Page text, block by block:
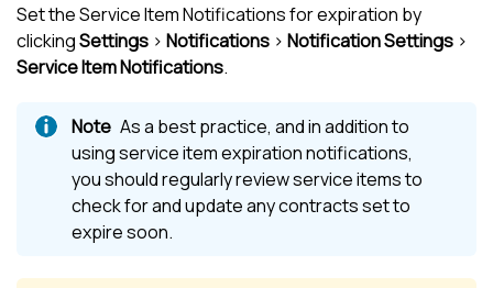
Set the Service Item Notifications for expiration by
clickingSettings > Notifications > Notification Settings >
Service Item Notifications.
As a best practice, and in addition to
using service item expiration notifications,
you should regularly review service items to
check for and update any contracts set to
expire soon.